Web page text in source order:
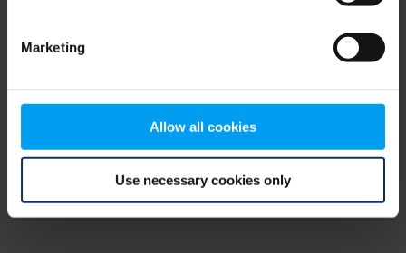
Marketing
Allow all cookies
Use necessary cookies only